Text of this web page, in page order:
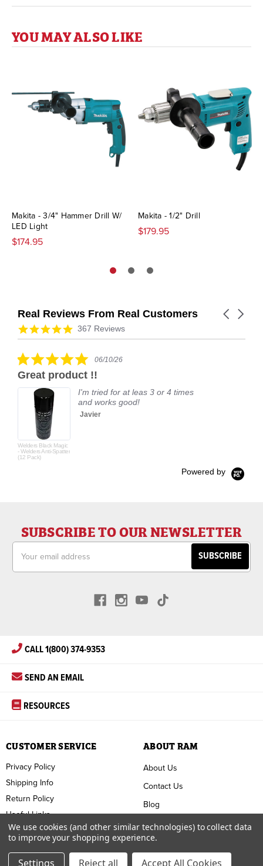
YOU MAY ALSO LIKE
Makita - 3/4" Hammer Drill W/
LED Light
$174.95
Makita - 1/2" Drill
$179.95
Real Reviews From Real Customers
Reviews
carousel
Carousel
4.9
star
367 Reviews
5.0
rating
06/10/26
Great product !!
Welders Black Magic
- Welders Anti-Spatter
(12 Pack)
I'm tried for at leas 3 or 4 times
and works good!
Javier
Powered by
SUBSCRIBE TO OUR NEWSLETTER
Address
CALL 1(800) 374-9353
SEND AN EMAIL
RESOURCES
ABOUT RAM
About Us
Contact Us
Blog
FAQ
Terms & Conditions
CUSTOMER SERVICE
Privacy Policy
Shipping Info
Return Policy
Useful Links
We use cookies (and other similar technologies) to collect data
to improve your shopping experience.
Settings Reject all Accept All Cookies